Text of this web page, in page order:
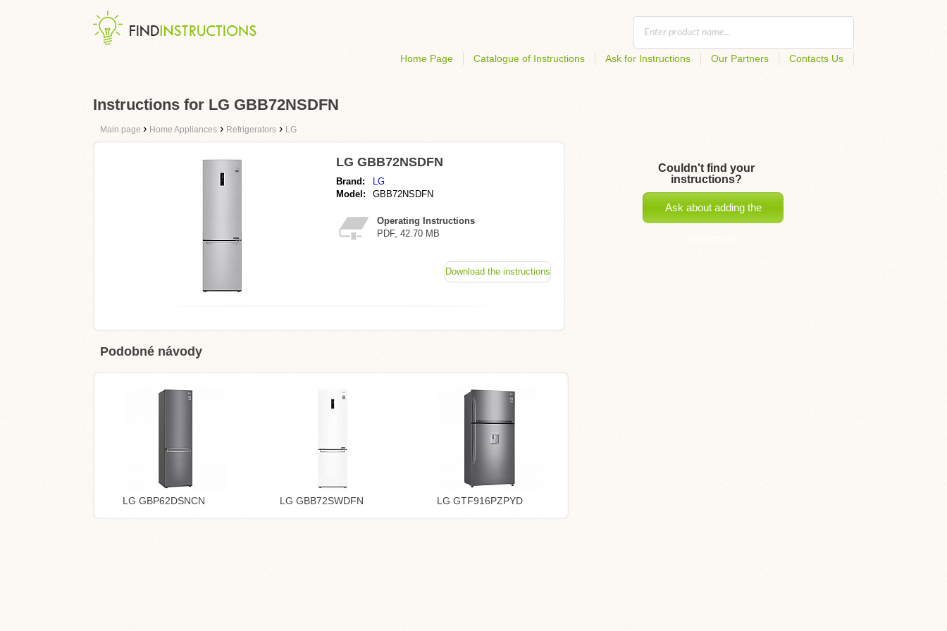
Home Page Catalogue of Instructions Ask for Instructions Our Partners Contacts Us
Instructions for LG GBB72NSDFN
Main page › Home Appliances › Refrigerators › LG
LG GBB72NSDFN
Brand:
LG
Model:
GBB72NSDFN
Operating Instructions
PDF, 42.70 MB
Download the instructions
Podobné návody
LG GBP62DSNCN LG GBB72SWDFN LG GTF916PZPYD
Couldn't find your
instructions?
Ask about adding the